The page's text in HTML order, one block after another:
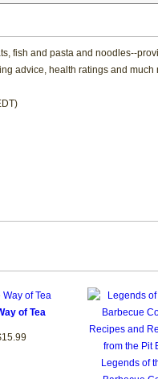
fish and pasta and noodles--
advice, health ratings and much
of Tea